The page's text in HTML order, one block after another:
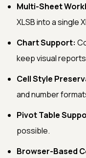
Multi-Sheet
XLSB into a single
Chart Support:
keep visual
Cell Style
and number
Pivot Table
possible.
Browser-Based